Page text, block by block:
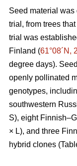
Seed material was
trial, from trees
trial was
Finland (61°08´N,
degree days).
openly pollinated
genotypes,
southwestern
S), eight
× L), and three
hybrid clones